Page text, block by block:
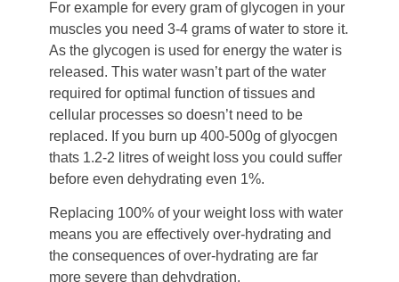
For example for every gram of glycogen in your
muscles you need 3-4 grams of water to store it.
As the glycogen is used for energy the water is
released. This water wasn’t part of the water
required for optimal function of tissues and
cellular processes so doesn’t need to be
replaced. If you burn up 400-500g of glyocgen
thats 1.2-2 litres of weight loss you could suffer
before even dehydrating even 1%.
Replacing 100% of your weight loss with water
means you are effectively over-hydrating and
the consequences of over-hydrating are far
more severe than dehydration.